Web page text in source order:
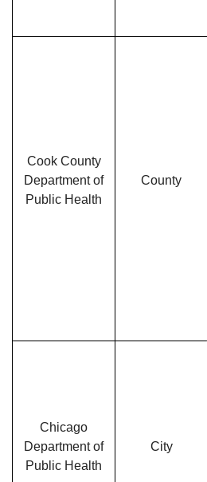
Cook County
Department of
Public Health
County
Chicago
Department of
Public Health
City